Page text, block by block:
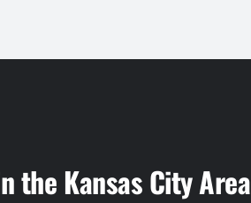
the Kansas City Area